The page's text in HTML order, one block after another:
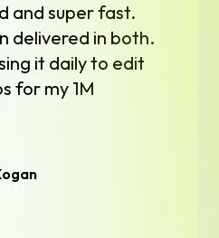
and super fast.
delivered in both.
it daily to edit
for my 1M